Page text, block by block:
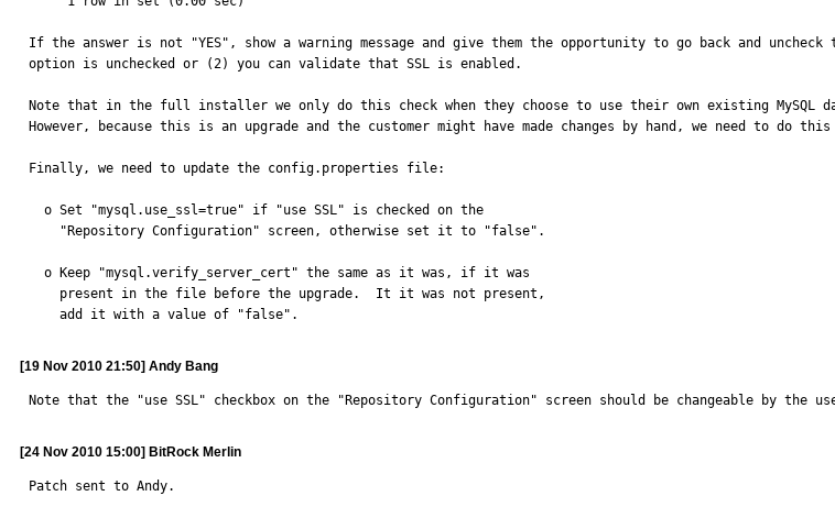
If the answer is not "YES", show a warning message and give them the opportunity to go back and
option is unchecked or (2) you can validate that SSL is enabled.
Note that in the full installer we only do this check when they choose to use their own existing MySQL
However, because this is an upgrade and the customer might have made changes by hand, we need to do
Finally, we need to update the config.properties file:
    add it with a value of "false".
[19 Nov 2010 21:50] Andy Bang
Note that the "use SSL" checkbox on the "Repository Configuration" screen should be changeable by
[24 Nov 2010 15:00] BitRock Merlin
Patch sent to Andy.